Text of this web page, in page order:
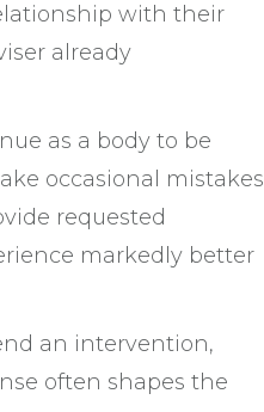
with their
already
as a body to be
occasional mistakes
requested
markedly better
an intervention,
often shapes the